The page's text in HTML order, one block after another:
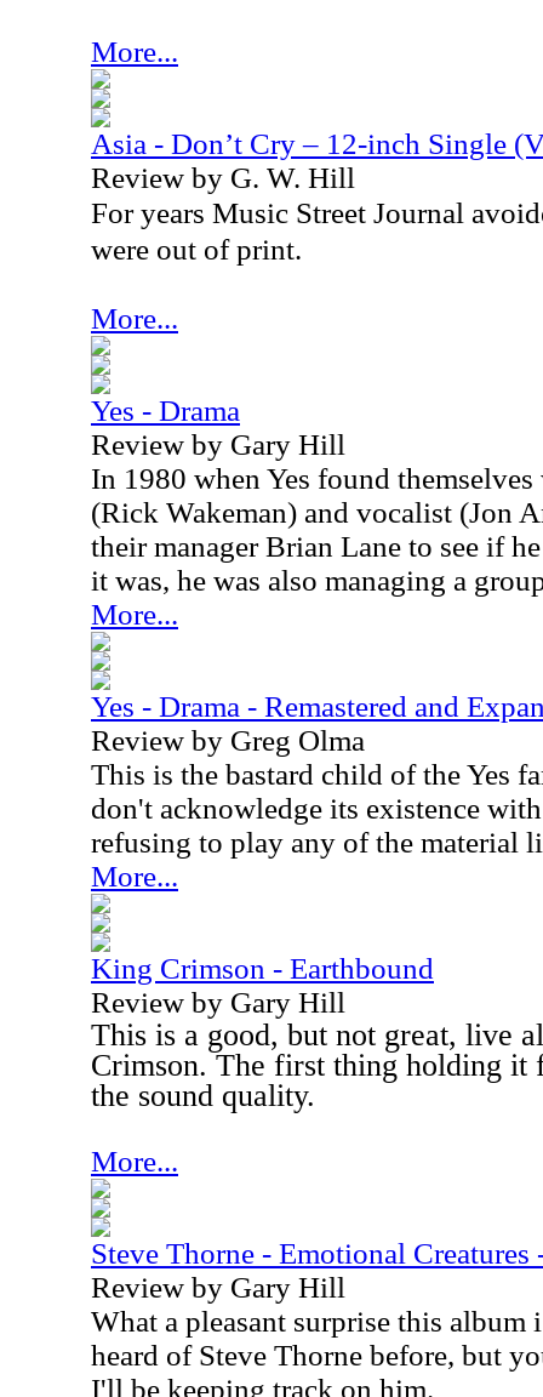
More...
Asia - Don’t Cry – 12-inch Single
Review by G. W. Hill
For years Music Street Journal
were out of print.
More...
Yes - Drama
Review by Gary Hill
In 1980 when Yes found
(Rick Wakeman) and vocalist (Jon
their manager Brian Lane to see if
it was, he was also managing a
More...
Yes - Drama - Remastered and
Review by Greg Olma
This is the bastard child of the Yes
don't acknowledge its existence
refusing to play any of the material
More...
King Crimson - Earthbound
Review by Gary Hill
This is a good, but not great, live
Crimson. The first thing holding it
the sound quality.
More...
Steve Thorne - Emotional Creatures
Review by Gary Hill
What a pleasant surprise this album
heard of Steve Thorne before, but
I'll be keeping track on him.